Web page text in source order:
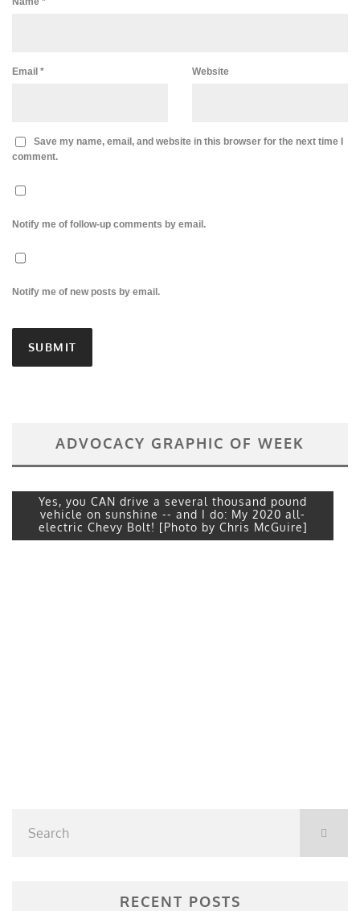
Email * Website
Save my name, email, and website in this browser for the next time I
comment.
Notify me of follow-up comments by email.
Notify me of new posts by email.
ADVOCACY GRAPHIC OF WEEK
Yes, you CAN drive a several thousand pound
vehicle on sunshine -- and I do: My 2020 all-
electric Chevy Bolt! [Photo by Chris McGuire]
RECENT POSTS